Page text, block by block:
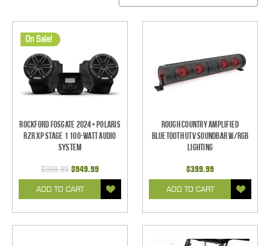
On Sale!
Rockford Fosgate 2024+ Polaris
RZR XP Stage 1 100-Watt Audio
System
$999.99 $949.99
ADD TO CART
Rough Country Amplified
Bluetooth UTV Soundbar w/RGB
Lighting
$399.99
ADD TO CART